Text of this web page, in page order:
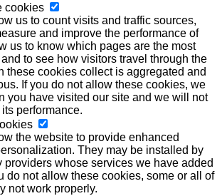
cookies
us to count visits and traffic sources,
and improve the performance of
us to know which pages are the most
to see how visitors travel through the
these cookies collect is aggregated and
If you do not allow these cookies, we
you have visited our site and we will not
performance.
the website to provide enhanced
They may be installed by
providers whose services we have added
do not allow these cookies, some or all of
not work properly.